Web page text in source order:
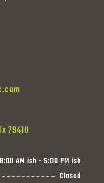
79410
8:00 AM ish - 5:00 PM ish
Closed